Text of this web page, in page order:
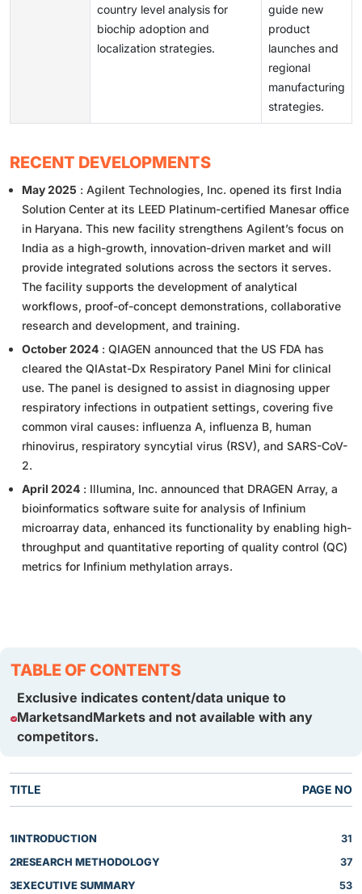
country level analysis for
biochip adoption and
localization strategies.
guide new
product
launches and
regional
manufacturing
strategies.
RECENT DEVELOPMENTS
May 2025 : Agilent Technologies, Inc. opened its first India
Solution Center at its LEED Platinum-certified Manesar office
in Haryana. This new facility strengthens Agilent’s focus on
India as a high-growth, innovation-driven market and will
provide integrated solutions across the sectors it serves.
The facility supports the development of analytical
workflows, proof-of-concept demonstrations, collaborative
research and development, and training.
October 2024 : QIAGEN announced that the US FDA has
cleared the QIAstat-Dx Respiratory Panel Mini for clinical
use. The panel is designed to assist in diagnosing upper
respiratory infections in outpatient settings, covering five
common viral causes: influenza A, influenza B, human
rhinovirus, respiratory syncytial virus (RSV), and SARS-CoV-
2.
April 2024 : Illumina, Inc. announced that DRAGEN Array, a
bioinformatics software suite for analysis of Infinium
microarray data, enhanced its functionality by enabling high-
throughput and quantitative reporting of quality control (QC)
metrics for Infinium methylation arrays.
TABLE OF CONTENTS
Exclusive indicates content/data unique to
MarketsandMarkets and not available with any
competitors.
TITLE PAGE NO
1INTRODUCTION
31
2RESEARCH METHODOLOGY
37
3EXECUTIVE SUMMARY
53